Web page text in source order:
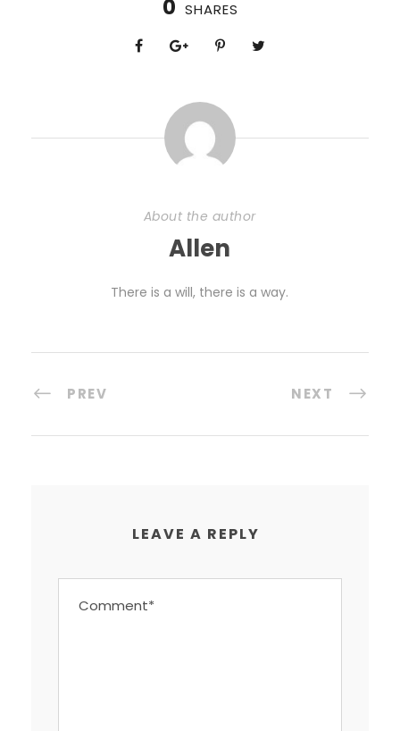
0 SHARES
About the author
Allen
There is a will, there is a way.
PREV NEXT
LEAVE A REPLY